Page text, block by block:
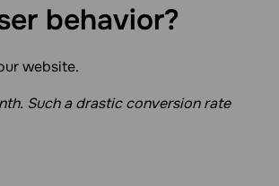
behavior?
website.
Such a drastic conversion rate